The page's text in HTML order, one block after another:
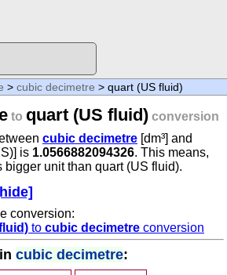
> cubic decimetre > quart (US fluid)
to quart (US fluid) conversion
cubic decimetre [dm³] and
is 1.0566882094326. This means,
bigger unit than quart (US fluid).
conversion:
to cubic decimetre conversion
cubic decimetre: